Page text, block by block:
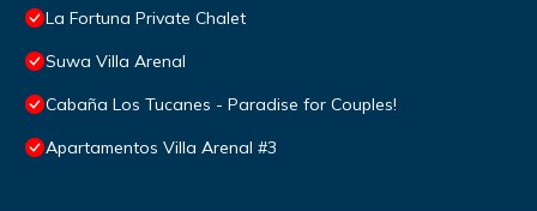
La Fortuna Private Chalet
Suwa Villa Arenal
Cabaña Los Tucanes - Paradise for Couples!
Apartamentos Villa Arenal #3